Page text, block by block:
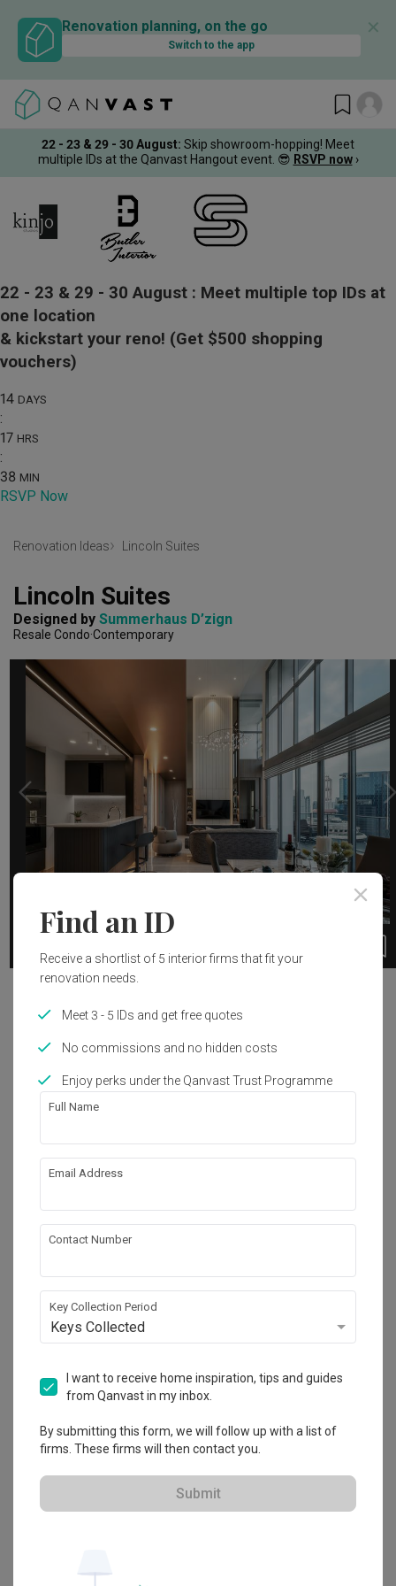
Renovation planning, on the go
Switch to the app
✕
22 - 23 & 29 - 30 August: Skip showroom-hopping! Meet
multiple IDs at the Qanvast Hangout event. 😎 RSVP now ›
22 - 23 & 29 - 30 August : Meet multiple top IDs at
one location
& kickstart your reno! (Get $500 shopping
vouchers)
14 DAYS
:
17 HRS
:
38 MIN
RSVP Now
Renovation Ideas Lincoln Suites
Lincoln Suites
Designed by Summerhaus D’zign
Resale Condo Contemporary
Year of Completion Interior Style
Get an estimated cost of renovation
works!
Calculate now
About the firm
Summerhaus D’zign
120 Lower Delta Road #15-16 Cendex Centre
4.8 4 Reviews・26 Projects
$50K Qanvast Guarantee
View Portfolio
Find an ID
Receive a shortlist of 5 interior firms that fit your
renovation needs.
Meet 3 - 5 IDs and get free quotes
No commissions and no hidden costs
Enjoy perks under the Qanvast Trust Programme
Full Name
Email Address
Contact Number
Key Collection Period
Keys Collected
I want to receive home inspiration, tips and guides
from Qanvast in my inbox.
By submitting this form, we will follow up with a list of
firms. These firms will then contact you.
Submit